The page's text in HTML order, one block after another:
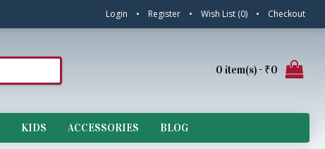
Login • Register • Wish List (0) • Checkout
0 item(s) - ₹0
KIDS ACCESSORIES BLOG